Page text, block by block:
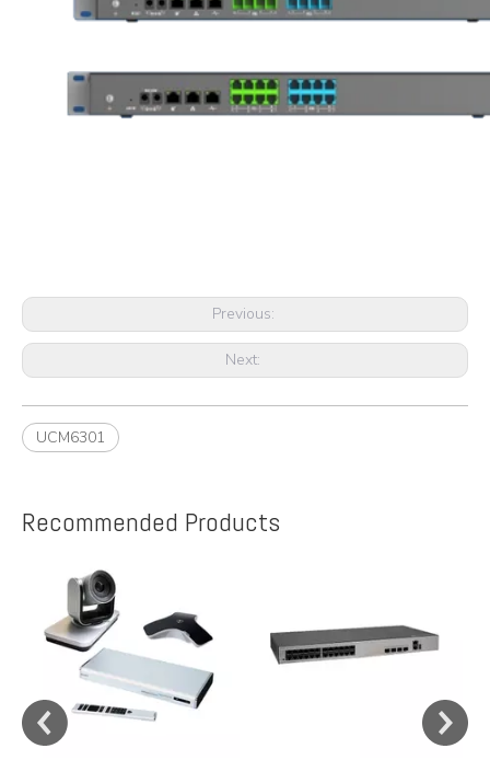
Previous:
Next:
UCM6301
Recommended Products